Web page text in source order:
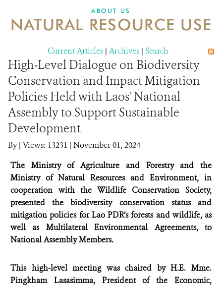
ABOUT US
NATURAL RESOURCE USE
Current Articles | Archives | Search
High-Level Dialogue on Biodiversity
Conservation and Impact Mitigation
Policies Held with Laos' National
Assembly to Support Sustainable
Development
By| Views: 13231 | November 01, 2024
The Ministry of Agriculture and Forestry and the
Ministry of Natural Resources and Environment, in
cooperation with the Wildlife Conservation Society,
presented the biodiversity conservation status and
mitigation policies for Lao PDR’s forests and wildlife, as
well as Multilateral Environmental Agreements, to
National Assembly Members.
This high-level meeting was chaired by H.E. Mme.
Pingkham Lasasimma, President of the Economic,